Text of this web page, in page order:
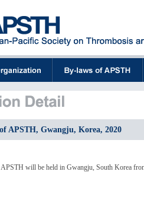
APSTH, Gwangju, Korea, 2020
will be held in Gwangju, South Korea